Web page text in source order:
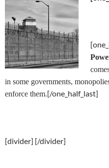
in some governments,
enforce them.[/one_half_last]
[divider] [/divider]